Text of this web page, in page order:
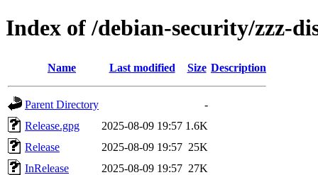
Index of /debian-security/zzz-
Name Last modified Size Description
Parent Directory
-
Release.gpg
2025-08-09 19:57 1.6K
Release
2025-08-09 19:57 25K
InRelease
2025-08-09 19:57 27K